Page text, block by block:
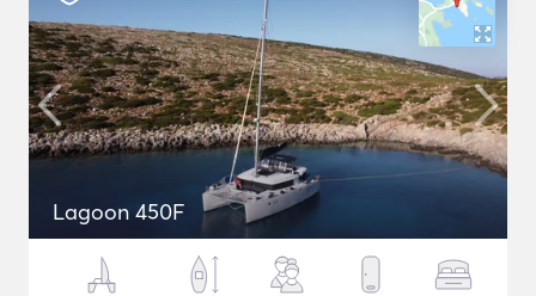
Lagoon 450F